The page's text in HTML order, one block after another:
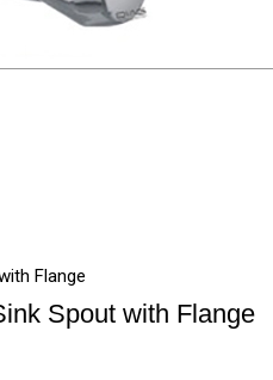
Flange
Spout with Flange